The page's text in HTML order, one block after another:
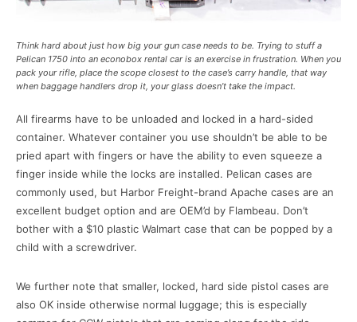
Think hard about just how big your gun case needs to be. Trying to stuff a
Pelican 1750 into an econobox rental car is an exercise in frustration. When you
pack your rifle, place the scope closest to the case’s carry handle, that way
when baggage handlers drop it, your glass doesn’t take the impact.
All firearms have to be unloaded and locked in a hard-sided
container. Whatever container you use shouldn’t be able to be
pried apart with fingers or have the ability to even squeeze a
finger inside while the locks are installed. Pelican cases are
commonly used, but Harbor Freight-brand Apache cases are an
excellent budget option and are OEM’d by Flambeau. Don’t
bother with a $10 plastic Walmart case that can be popped by a
child with a screwdriver.
We further note that smaller, locked, hard side pistol cases are
also OK inside otherwise normal luggage; this is especially